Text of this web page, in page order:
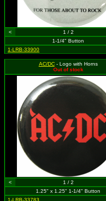
< 1 / 2
1-1/4" Button
1-LRB-33900
AC/DC- Logo with Horns
Out of stock
< 1 / 2
1.25" x 1.25" 1-1/4" Button
1-LRB-33783